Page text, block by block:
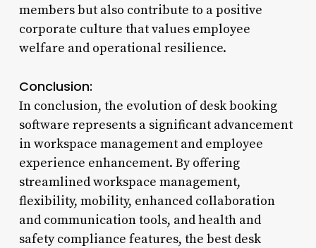
members but also contribute to a positive
corporate culture that values employee
welfare and operational resilience.
Conclusion:
In conclusion, the evolution of desk booking
software represents a significant advancement
in workspace management and employee
experience enhancement. By offering
streamlined workspace management,
flexibility, mobility, enhanced collaboration
and communication tools, and health and
safety compliance features, the best desk